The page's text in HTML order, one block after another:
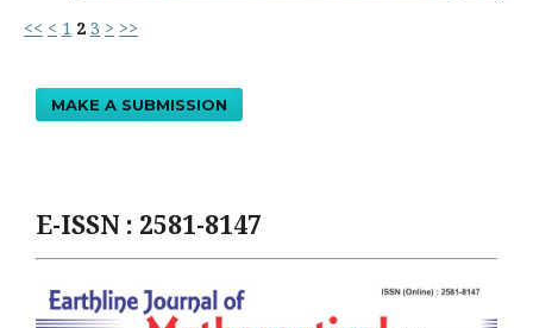
<< < 1 2 3 > >>
MAKE A SUBMISSION
E-ISSN : 2581-8147